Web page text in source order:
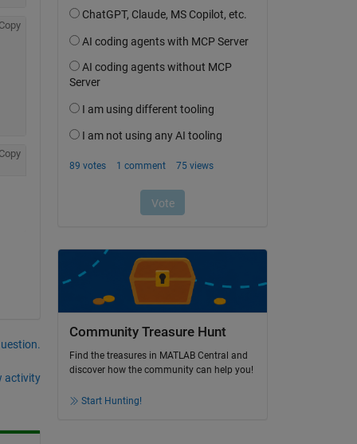
activity
Community Treasure Hunt
Find the treasures in MATLAB Central and
discover how the community can help you!
Start Hunting!